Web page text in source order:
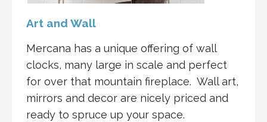
Art and Wall
Mercana has a unique offering of wall
clocks, many large in scale and perfect
for over that mountain fireplace. Wall art,
mirrors and decor are nicely priced and
ready to spruce up your space.